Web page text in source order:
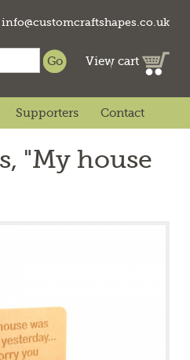
info@customcraftshapes.co.uk
View cart
Supporters Contact
"My house